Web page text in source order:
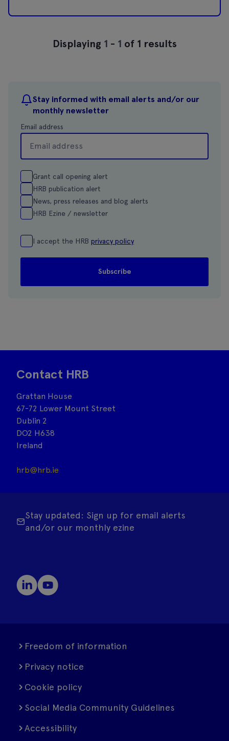
Stay informed with email alerts and/or our
monthly newsletter
Email address
Grant call opening alert
HRB publication alert
News, press releases and blog alerts
HRB Ezine / newsletter
I accept the HRB privacy policy
Displaying 1 - 1 of 1 results
Contact HRB
Grattan House
67-72 Lower Mount Street
Dublin 2
DO2 H638
Ireland
hrb@hrb.ie
Stay updated: Sign up for email alerts
and/or our monthly ezine
Freedom of information
Privacy notice
Cookie policy
Social Media Community Guidelines
Accessibility